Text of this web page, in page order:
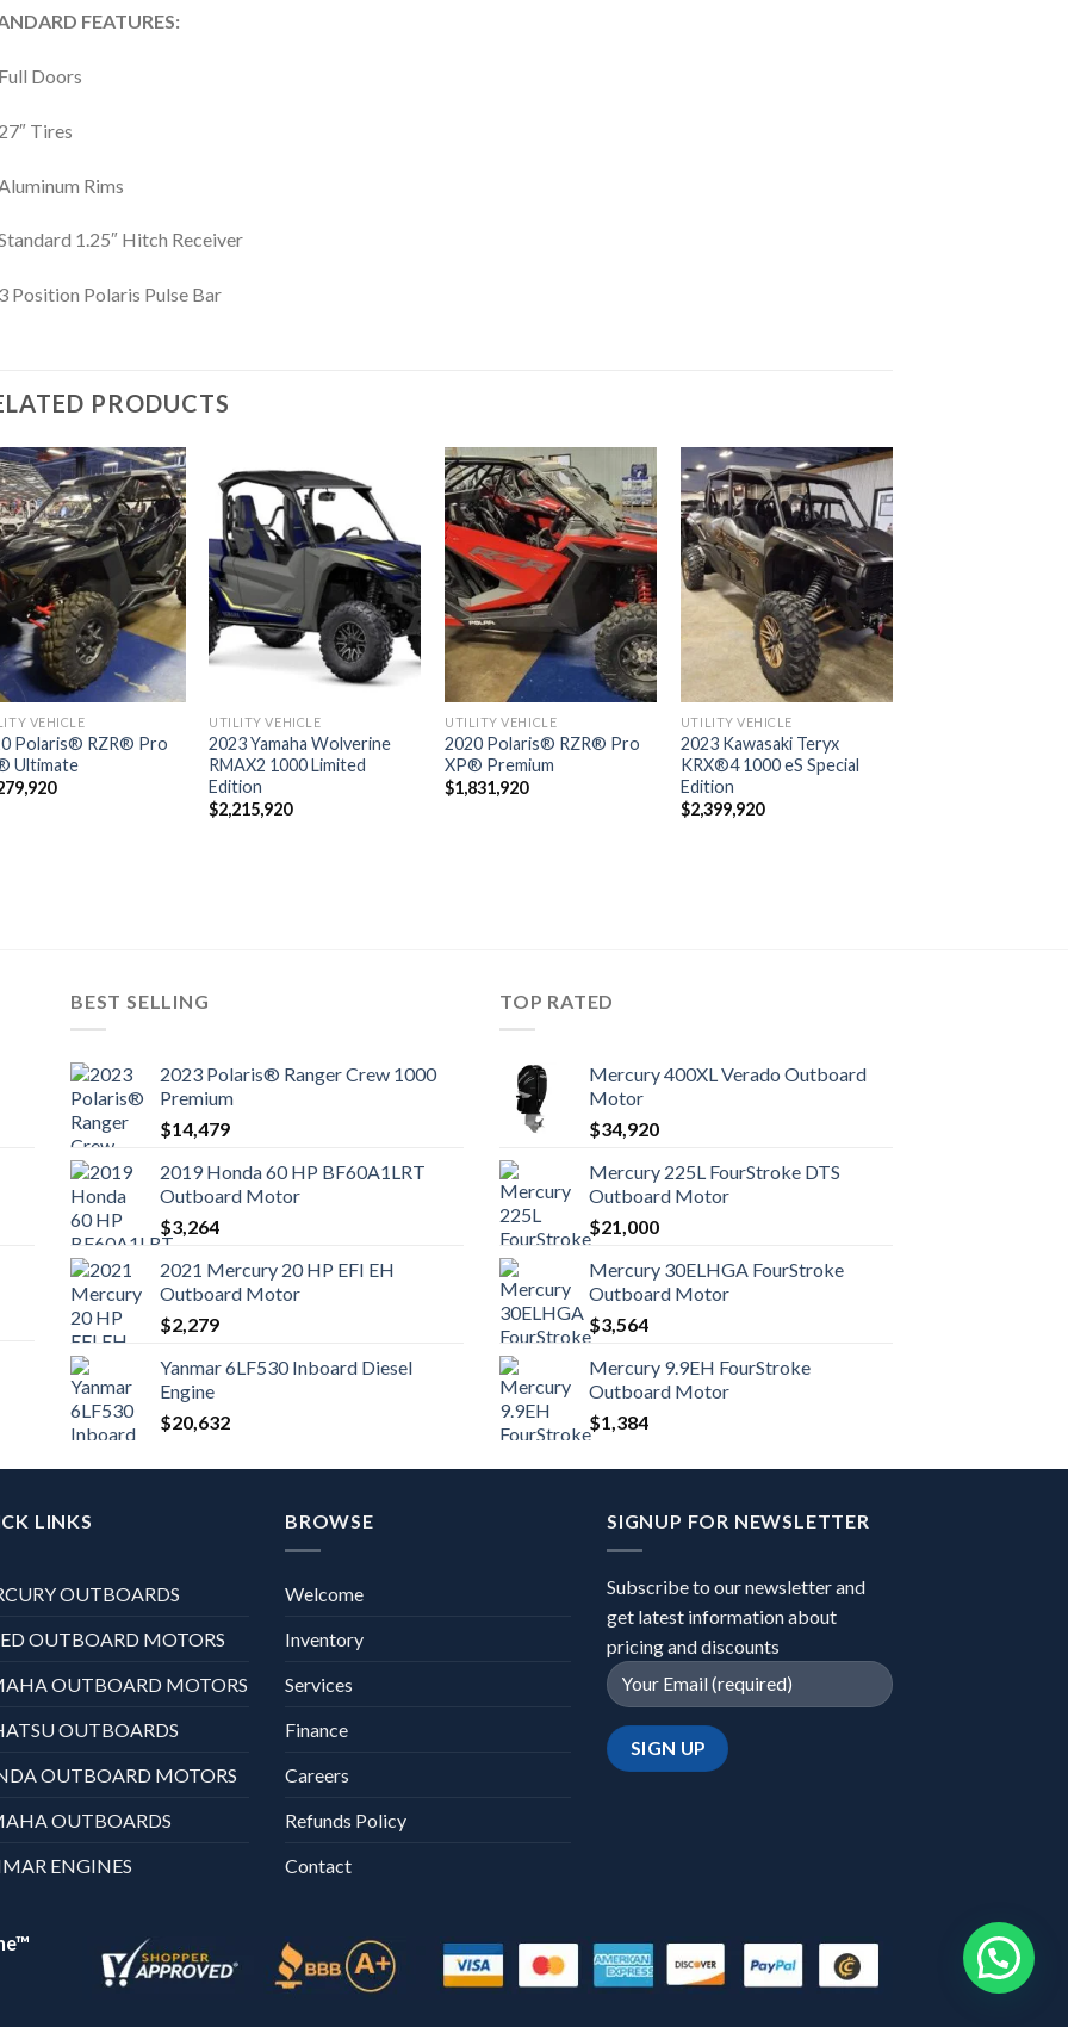
FEATURES:
Full Doors
27″ Tires
Aluminum Rims
1.25″ Hitch Receiver
3 Position Polaris Pulse Bar
PRODUCTS
Add to
wishlist
VEHICLE
Polaris® RZR® Pro
Ultimate
Add to
wishlist
UTILITY VEHICLE
2023 Yamaha Wolverine
RMAX2 1000 Limited
Edition
$2,215,920
Add to
wishlist
UTILITY VEHICLE
2020 Polaris® RZR® Pro
XP® Premium
$1,831,920
Add to
wishlist
UTILITY VEHICLE
2023 Kawasaki Teryx
KRX®4 1000 eS Special
Edition
$2,399,920
BEST SELLING
2023 Polaris® Ranger Crew 1000
Premium
$14,479
2019 Honda 60 HP BF60A1LRT
Outboard Motor
$3,264
2021 Mercury 20 HP EFI EH
Outboard Motor
$2,279
Yanmar 6LF530 Inboard Diesel
Engine
$20,632
TOP RATED
Mercury 400XL Verado Outboard
Motor
$34,920
Mercury 225L FourStroke DTS
Outboard Motor
$21,000
Mercury 30ELHGA FourStroke
Outboard Motor
$3,564
Mercury 9.9EH FourStroke
Outboard Motor
$1,384
LINKS
OUTBOARDS
OUTBOARD MOTORS
OUTBOARD MOTORS
OUTBOARDS
OUTBOARD MOTORS
OUTBOARDS
ENGINES
BROWSE
Welcome
Inventory
Services
Finance
Careers
Refunds Policy
Contact
SIGNUP FOR NEWSLETTER
Subscribe to our newsletter and
get latest information about
pricing and discounts